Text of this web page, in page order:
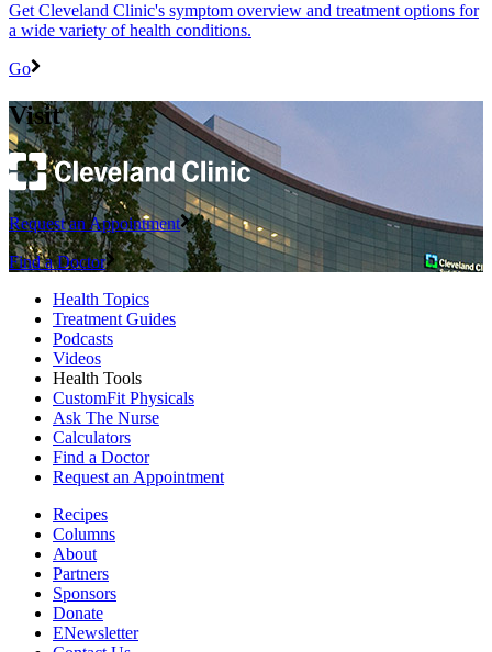
Get Cleveland Clinic's symptom overview and treatment options for
a wide variety of health conditions.
Go
Visit
Request an Appointment
Find a Doctor
Health Topics
Treatment Guides
Podcasts
Videos
Health Tools
CustomFit Physicals
Ask The Nurse
Calculators
Find a Doctor
Request an Appointment
Recipes
Columns
About
Partners
Sponsors
Donate
ENewsletter